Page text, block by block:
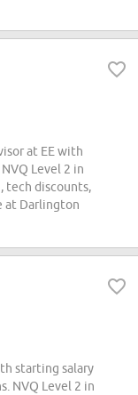
at EE with
Level 2 in
tech discounts,
at Darlington
starting salary
NVQ Level 2 in